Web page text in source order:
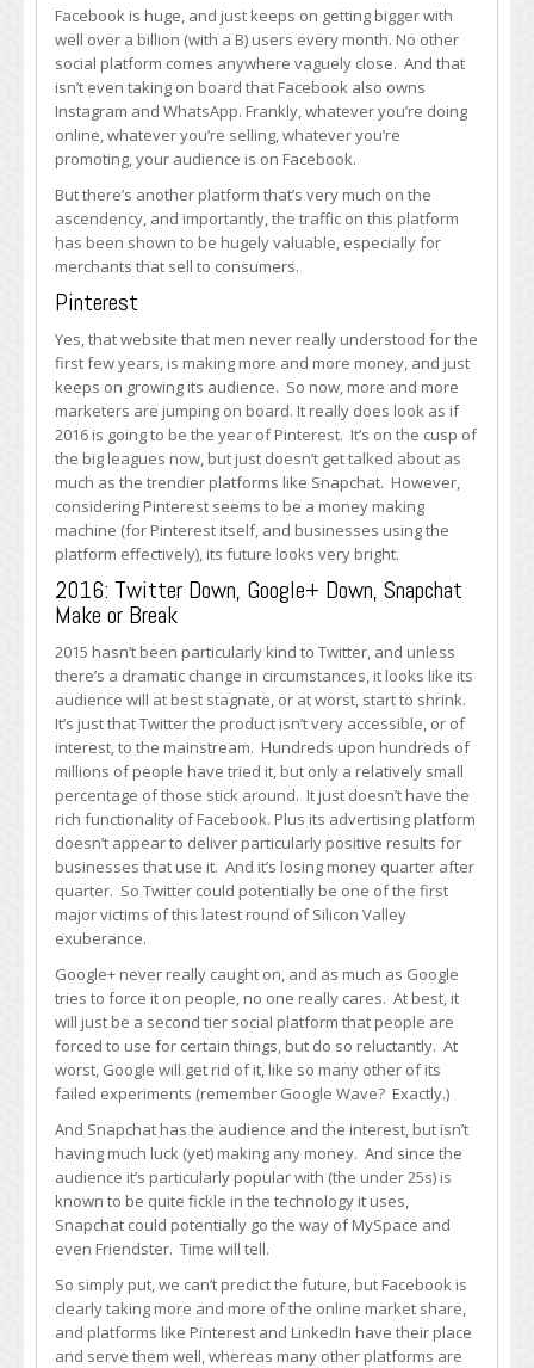
Facebook is huge, and just keeps on getting bigger with
well over a billion (with a B) users every month. No other
social platform comes anywhere vaguely close. And that
isn’t even taking on board that Facebook also owns
Instagram and WhatsApp. Frankly, whatever you’re doing
online, whatever you’re selling, whatever you’re
promoting, your audience is on Facebook.
But there’s another platform that’s very much on the
ascendency, and importantly, the traffic on this platform
has been shown to be hugely valuable, especially for
merchants that sell to consumers.
Pinterest
Yes, that website that men never really understood for the
first few years, is making more and more money, and just
keeps on growing its audience. So now, more and more
marketers are jumping on board. It really does look as if
2016 is going to be the year of Pinterest. It’s on the cusp of
the big leagues now, but just doesn’t get talked about as
much as the trendier platforms like Snapchat. However,
considering Pinterest seems to be a money making
machine (for Pinterest itself, and businesses using the
platform effectively), its future looks very bright.
2016: Twitter Down, Google+ Down, Snapchat
Make or Break
2015 hasn’t been particularly kind to Twitter, and unless
there’s a dramatic change in circumstances, it looks like its
audience will at best stagnate, or at worst, start to shrink.
It’s just that Twitter the product isn’t very accessible, or of
interest, to the mainstream. Hundreds upon hundreds of
millions of people have tried it, but only a relatively small
percentage of those stick around. It just doesn’t have the
rich functionality of Facebook. Plus its advertising platform
doesn’t appear to deliver particularly positive results for
businesses that use it. And it’s losing money quarter after
quarter. So Twitter could potentially be one of the first
major victims of this latest round of Silicon Valley
exuberance.
Google+ never really caught on, and as much as Google
tries to force it on people, no one really cares. At best, it
will just be a second tier social platform that people are
forced to use for certain things, but do so reluctantly. At
worst, Google will get rid of it, like so many other of its
failed experiments (remember Google Wave? Exactly.)
And Snapchat has the audience and the interest, but isn’t
having much luck (yet) making any money. And since the
audience it’s particularly popular with (the under 25s) is
known to be quite fickle in the technology it uses,
Snapchat could potentially go the way of MySpace and
even Friendster. Time will tell.
So simply put, we can’t predict the future, but Facebook is
clearly taking more and more of the online market share,
and platforms like Pinterest and LinkedIn have their place
and serve them well, whereas many other platforms are